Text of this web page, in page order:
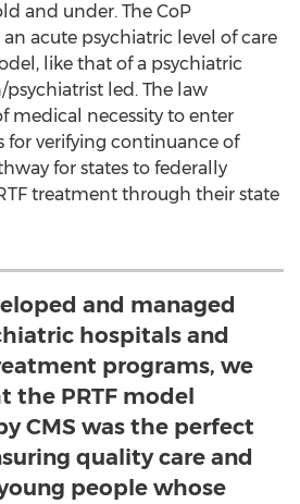
and under. The CoP
an acute psychiatric level of care
like that of a psychiatric
psychiatrist led. The law
medical necessity to enter
for verifying continuance of
for states to federally
treatment through their state
and managed
hospitals and
programs, we
the PRTF model
CMS was the perfect
quality care and
people whose